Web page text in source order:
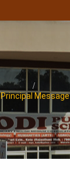
Principal Message